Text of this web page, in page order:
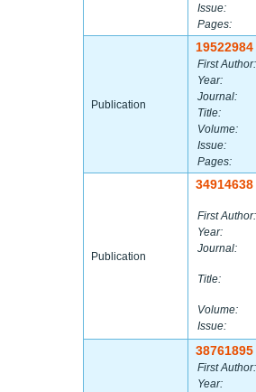
Issue:
Pages:
Publication
19522984
First Author:
Year:
Journal:
Title:
Volume:
Issue:
Pages:
Publication
34914638
First Author:
Year:
Journal:
Title:
Volume:
Issue:
38761895
First Author:
Year: